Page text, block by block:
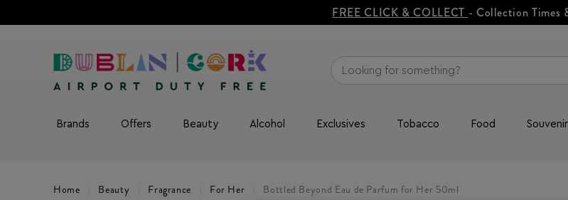
FREE CLICK & COLLECT - Collection Times
Brands Offers Beauty Alcohol Exclusives Tobacco Food
Home Beauty Fragrance For Her Bottled Beyond Eau de Parfum for Her 50ml